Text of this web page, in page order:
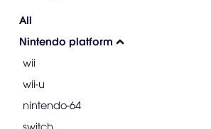
All
Nintendo platform
wii
wii-u
nintendo-64